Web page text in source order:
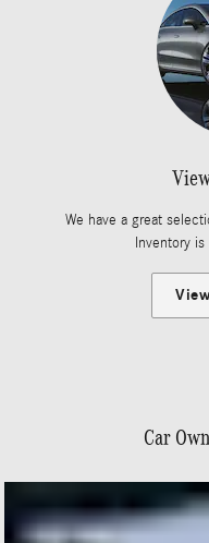
We have a great
Inventory
Car